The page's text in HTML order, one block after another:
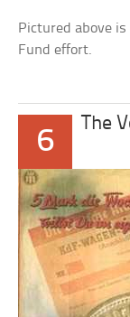
Pictured above
Fund effort.
6
The